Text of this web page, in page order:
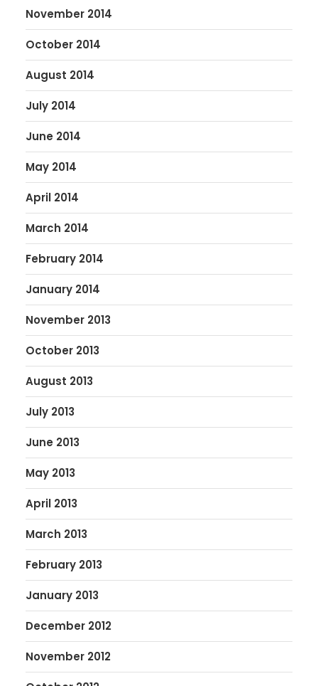
November 2014
October 2014
August 2014
July 2014
June 2014
May 2014
April 2014
March 2014
February 2014
January 2014
November 2013
October 2013
August 2013
July 2013
June 2013
May 2013
April 2013
March 2013
February 2013
January 2013
December 2012
November 2012